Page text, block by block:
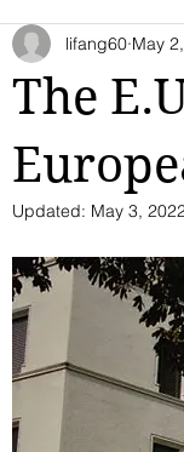
The
lifang60 May
Updated: May 3,